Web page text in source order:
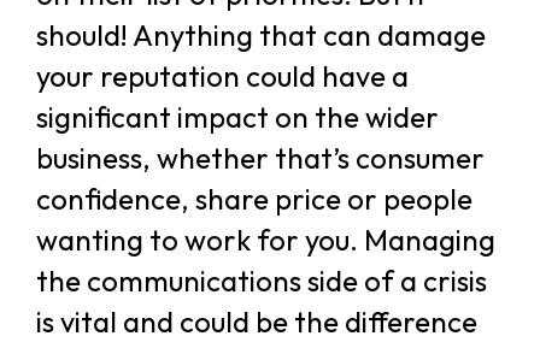
should! Anything that can damage
your reputation could have a
significant impact on the wider
business, whether that’s consumer
confidence, share price or people
wanting to work for you. Managing
the communications side of a crisis
is vital and could be the difference